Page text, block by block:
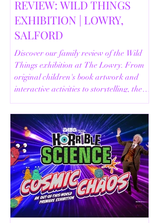
REVIEW: WILD THINGS
EXHIBITION | LOWRY,
SALFORD
Discover our family review of the Wild
Things exhibition at The Lowry. From
original children's book artwork and
interactive activities to storytelling, the
Animal Safari and helpful visitor
information, here's everything you need
to know before your visit.